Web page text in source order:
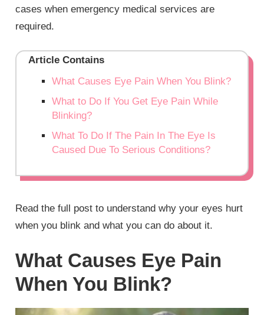
cases when emergency medical services are
required.
Article Contains
What Causes Eye Pain When You Blink?
What to Do If You Get Eye Pain While
Blinking?
What To Do If The Pain In The Eye Is
Caused Due To Serious Conditions?
Read the full post to understand why your eyes hurt
when you blink and what you can do about it.
What Causes Eye Pain
When You Blink?